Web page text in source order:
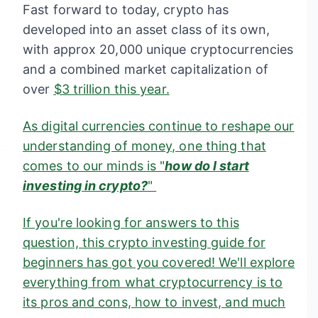
Fast forward to today, crypto has
developed into an asset class of its own,
with approx 20,000 unique cryptocurrencies
and a combined market capitalization of
over $3 trillion this year.
As digital currencies continue to reshape our
understanding of money, one thing that
comes to our minds is "how do I start
investing in crypto?"
If you're looking for answers to this
question, this crypto investing guide for
beginners has got you covered! We'll explore
everything from what cryptocurrency is to
its pros and cons, how to invest, and much